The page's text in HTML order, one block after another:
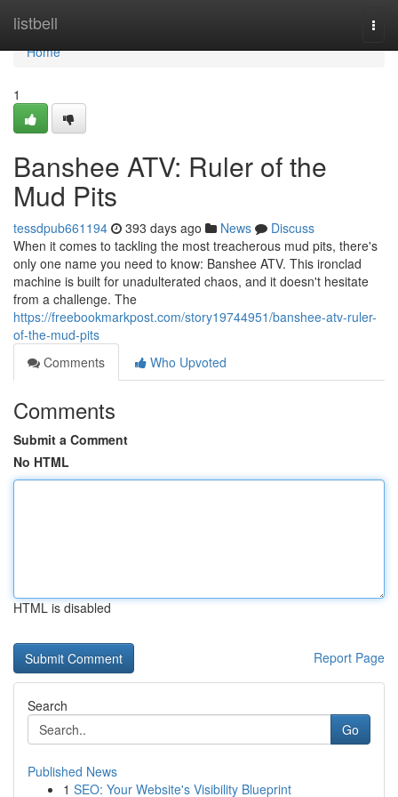
listbell
Home
Home
1
Banshee ATV: Ruler of the
Mud Pits
tessdpub661194 393 days ago News
Discuss
When it comes to tackling the most treacherous mud pits, there's
only one name you need to know: Banshee ATV. This ironclad
machine is built for unadulterated chaos, and it doesn't hesitate
from a challenge. The
https://freebookmarkpost.com/story19744951/banshee-atv-ruler-
of-the-mud-pits
Comments
Who Upvoted
Comments
Submit a Comment
No HTML
HTML is disabled
Report Page
Search
Go
Published News
1 SEO: Your Website's Visibility Blueprint